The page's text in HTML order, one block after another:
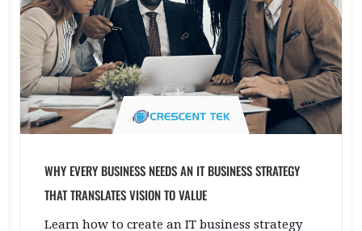
WHY EVERY BUSINESS NEEDS AN IT BUSINESS STRATEGY
THAT TRANSLATES VISION TO VALUE
Learn how to create an IT business strategy